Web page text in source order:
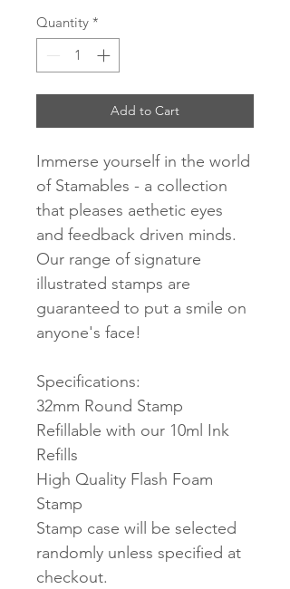
Quantity *
Add to Cart
Immerse yourself in the world
of Stamables - a collection
that pleases aethetic eyes
and feedback driven minds.
Our range of signature
illustrated stamps are
guaranteed to put a smile on
anyone's face!
Specifications:
32mm Round Stamp
Refillable with our 10ml Ink
Refills
High Quality Flash Foam
Stamp
Stamp case will be selected
randomly unless specified at
checkout.